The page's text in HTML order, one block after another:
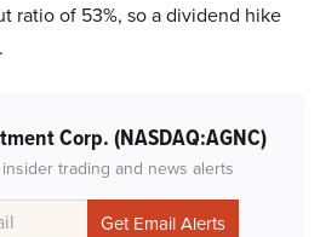
ratio of 53%, so a dividend hike
Corp.(NASDAQ:AGNC)
trading and news alerts